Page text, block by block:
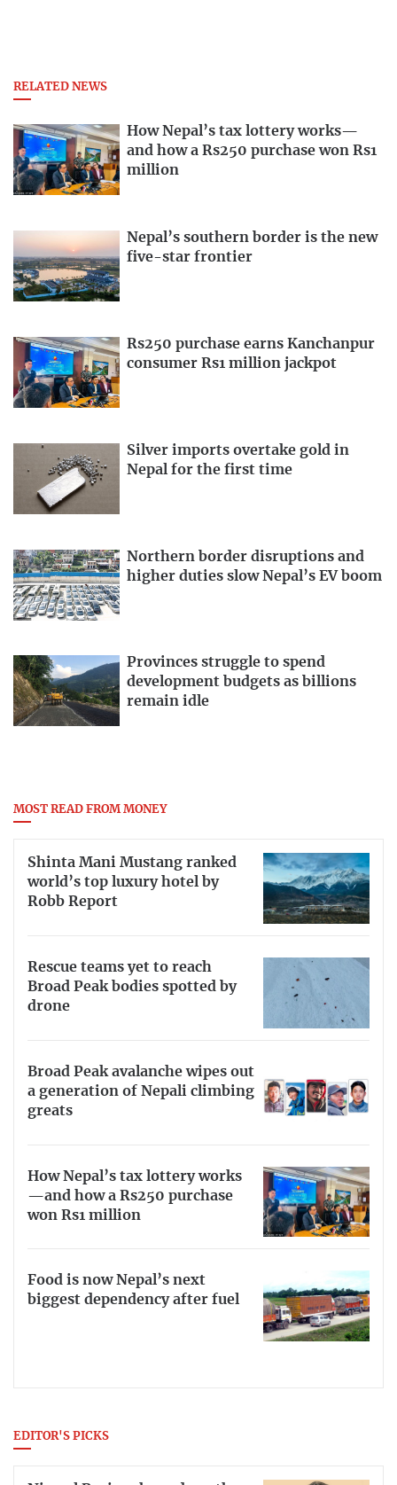
RELATED NEWS
How Nepal’s tax lottery works—
and how a Rs250 purchase won Rs1
million
Nepal’s southern border is the new
five-star frontier
Rs250 purchase earns Kanchanpur
consumer Rs1 million jackpot
Silver imports overtake gold in
Nepal for the first time
Northern border disruptions and
higher duties slow Nepal’s EV boom
Provinces struggle to spend
development budgets as billions
remain idle
MOST READ FROM MONEY
Shinta Mani Mustang ranked
world’s top luxury hotel by
Robb Report
Rescue teams yet to reach
Broad Peak bodies spotted by
drone
Broad Peak avalanche wipes out
a generation of Nepali climbing
greats
How Nepal’s tax lottery works
—and how a Rs250 purchase
won Rs1 million
Food is now Nepal’s next
biggest dependency after fuel
EDITOR'S PICKS